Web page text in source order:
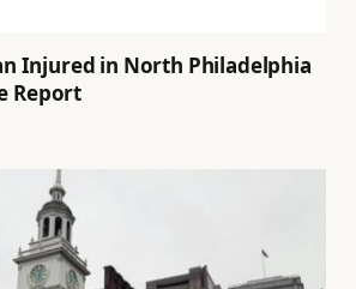
Injured in North Philadelphia
Report